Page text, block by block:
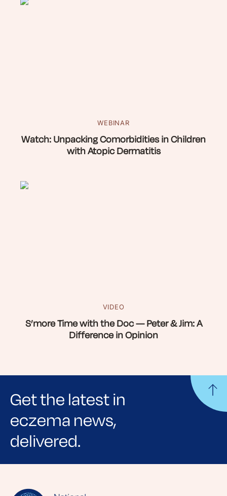
WEBINAR
Watch: Unpacking Comorbidities in Children
with Atopic Dermatitis
VIDEO
S’more Time with the Doc — Peter & Jim: A
Difference in Opinion
Get the latest in
eczema news,
delivered.
Sign up for NEA's e-newsletter to receive
lifestyle tips and stories from your community.